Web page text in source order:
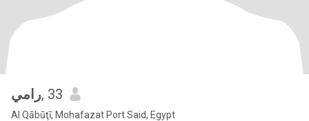
رامي, 33
Al Qābūţī, Mohafazat Port Said, Egypt